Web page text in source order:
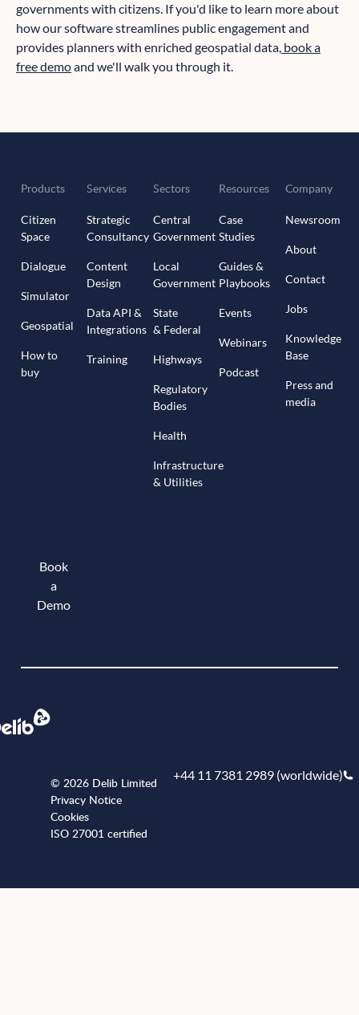
governments with citizens. If you'd like to learn more about
how our software streamlines public engagement and
provides planners with enriched geospatial data, book a
free demoand we'll walk you through it.
Products
Citizen
Space
Dialogue
Simulator
Geospatial
How to
buy
Services
Strategic
Consultancy
Content
Design
Data API &
Integrations
Training
Sectors
Central
Government
Local
Government
State
& Federal
Highways
Regulatory
Bodies
Health
Infrastructure
& Utilities
Resources
Case
Studies
Guides &
Playbooks
Events
Webinars
Podcast
Company
Newsroom
About
Contact
Jobs
Knowledge
Base
Press and
media
Book
a
Demo
© 2026 Delib Limited
Privacy Notice
Cookies
ISO 27001 certified
+44 11 7381 2989 (worldwide)